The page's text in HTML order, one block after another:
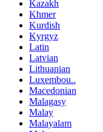
Kazakh
Khmer
Kurdish
Kyrgyz
Latin
Latvian
Lithuanian
Luxembou..
Macedonian
Malagasy
Malay
Malayalam